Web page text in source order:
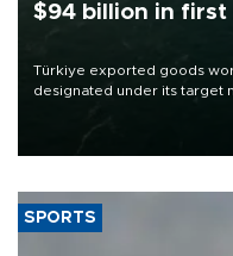
$94 billion in first
Türkiye exported goods
designated under its target
of 2026, as part of efforts
SPORTS